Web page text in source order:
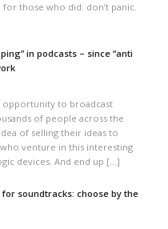
those who did: don’t panic.
in podcasts – since “anti
opportunity to broadcast
of people across the
of selling their ideas to
venture in this interesting
devices. And end up […]
soundtracks: choose by the